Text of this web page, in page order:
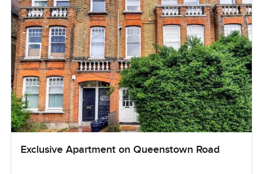
Exclusive Apartment on Queenstown Road